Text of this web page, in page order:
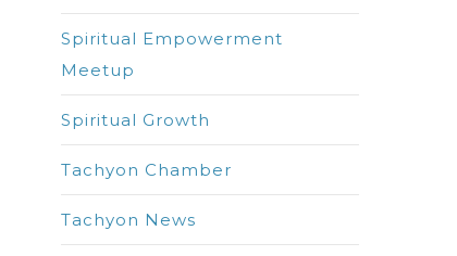
Spiritual Empowerment
Meetup
Spiritual Growth
Tachyon Chamber
Tachyon News